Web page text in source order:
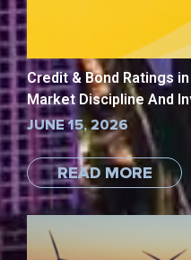
Credit & Bond Ratings
Market Discipline And
JUNE 15, 2026
READ MORE